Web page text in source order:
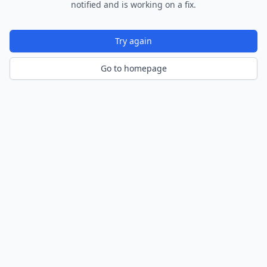
notified and is working on a fix.
Try again
Go to homepage